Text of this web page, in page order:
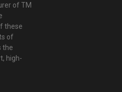
of TM
these
of
the
high-